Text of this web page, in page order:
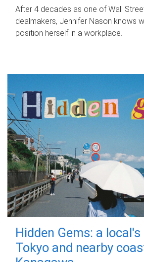
After 4 decades as one of Wall
dealmakers, Jennifer Nason knows
position herself in a workplace.
Hidden Gems: a
Tokyo and nearby